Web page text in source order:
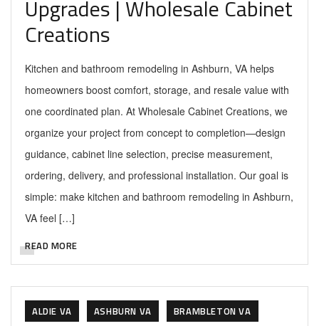
Upgrades | Wholesale Cabinet
Creations
Kitchen and bathroom remodeling in Ashburn, VA helps
homeowners boost comfort, storage, and resale value with
one coordinated plan. At Wholesale Cabinet Creations, we
organize your project from concept to completion—design
guidance, cabinet line selection, precise measurement,
ordering, delivery, and professional installation. Our goal is
simple: make kitchen and bathroom remodeling in Ashburn,
VA feel […]
READ MORE
ALDIE VA ASHBURN VA BRAMBLETON VA